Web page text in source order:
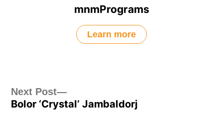
mnmPrograms
Learn more
Post
navigation
Next Post
Next
post:
Bolor ‘Crystal’ Jambaldorj